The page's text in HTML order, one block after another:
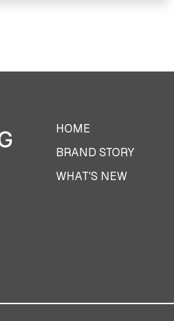
HOME
BRAND STORY
WHAT'S NEW